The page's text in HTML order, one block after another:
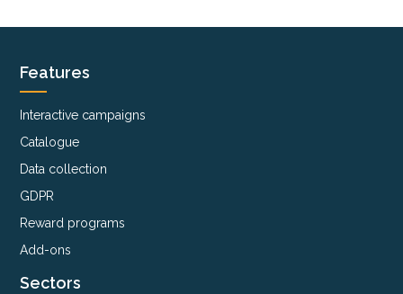
Features
Interactive campaigns
Catalogue
Data collection
GDPR
Reward programs
Add-ons
Sectors